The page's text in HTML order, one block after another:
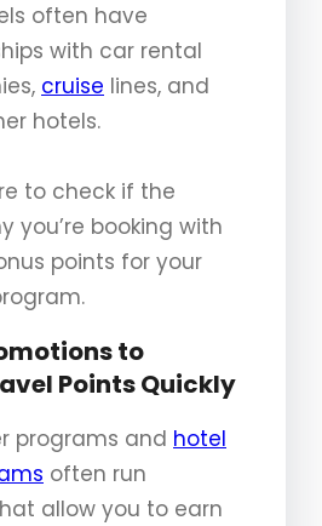
often have
with car rental
cruise lines, and
hotels.
to check if the
you’re booking with
points for your
to
Points Quickly
programs and hotel
often run
allow you to earn